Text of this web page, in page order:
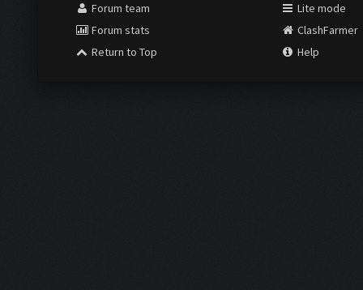
Forum team
Forum stats
Return to Top
Lite mode
ClashFarmer
Help